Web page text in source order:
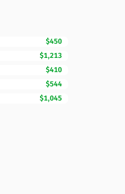
$450
$1,213
$410
$544
$1,045